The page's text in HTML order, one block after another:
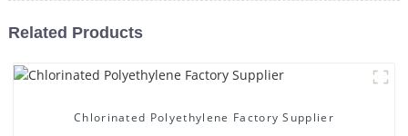
Related Products
Chlorinated Polyethylene Factory Supplier